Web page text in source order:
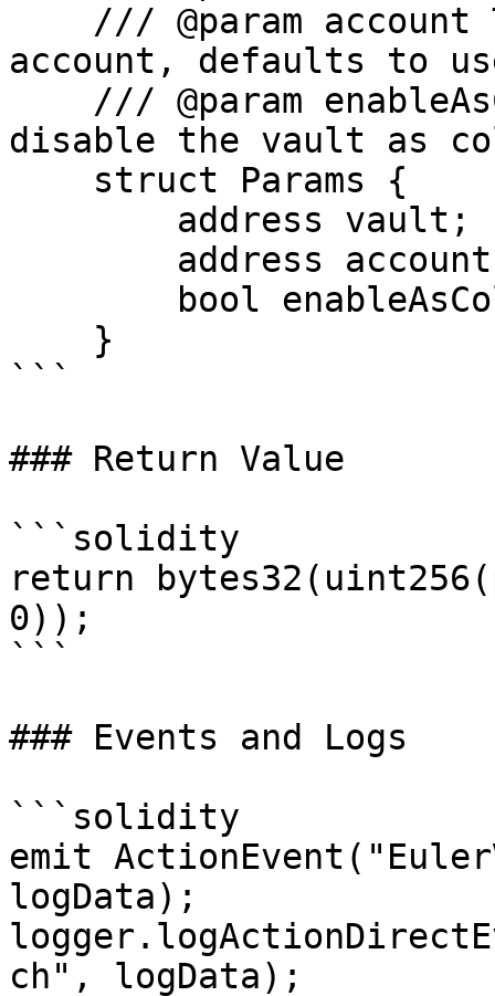
account, defaults to
disable the vault as
```
### Return Value
```solidity
return
0));
```
### Events and Logs
```solidity
emit
logData);
ch", logData);